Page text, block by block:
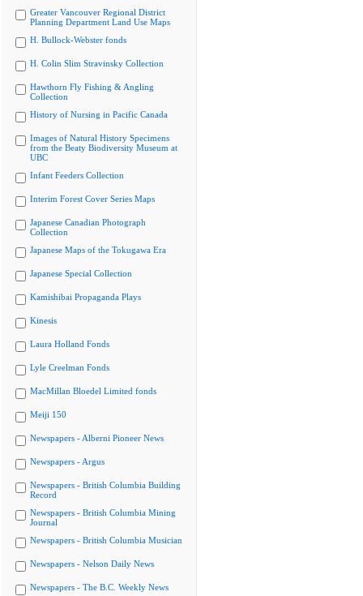
Greater Vancouver Regional District
Planning Department Land Use Maps
H. Bullock-Webster fonds
H. Colin Slim Stravinsky Collection
Hawthorn Fly Fishing & Angling
Collection
History of Nursing in Pacific Canada
Images of Natural History Specimens
from the Beaty Biodiversity Museum at
UBC
Infant Feeders Collection
Interim Forest Cover Series Maps
Japanese Canadian Photograph
Collection
Japanese Maps of the Tokugawa Era
Japanese Special Collection
Kamishibai Propaganda Plays
Kinesis
Laura Holland Fonds
Lyle Creelman Fonds
MacMillan Bloedel Limited fonds
Meiji 150
Newspapers - Alberni Pioneer News
Newspapers - Argus
Newspapers - British Columbia Building
Record
Newspapers - British Columbia Mining
Journal
Newspapers - British Columbia Musician
Newspapers - Nelson Daily News
Newspapers - The B.C. Weekly News